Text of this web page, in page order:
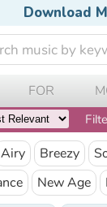
Download
FOR
Airy Breezy
New Age